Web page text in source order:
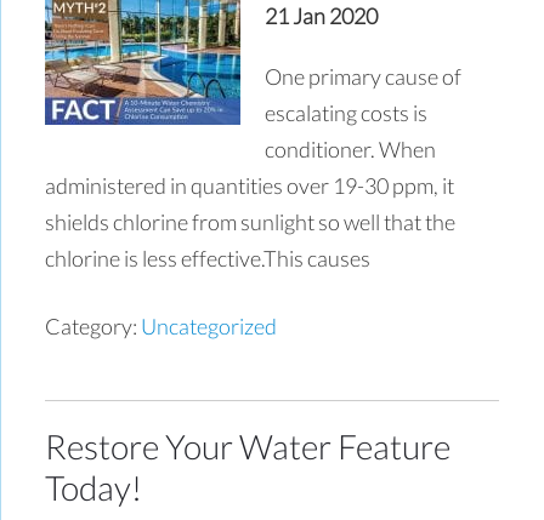
21 Jan 2020
One primary cause of
escalating costs is
conditioner. When
administered in quantities over 19-30 ppm, it
shields chlorine from sunlight so well that the
chlorine is less effective.This causes
Category: Uncategorized
Restore Your Water Feature
Today!